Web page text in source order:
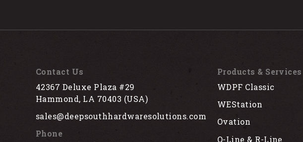
Contact Us
42367 Deluxe Plaza #29
Hammond, LA 70403 (USA)
sales@deepsouthhardwaresolutions.com
Phone
Products & Services
WDPF Classic
WEStation
Ovation
Q-Line & R-Line